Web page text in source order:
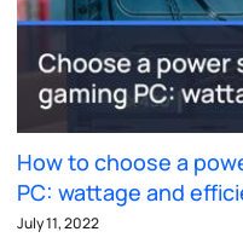
How to choose a
PC: wattage and
July 11, 2022